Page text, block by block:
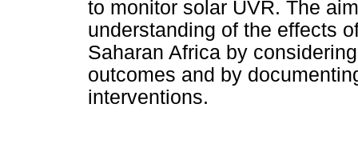
to monitor solar UVR. The
understanding of the effects
Saharan Africa by
outcomes and by
interventions.